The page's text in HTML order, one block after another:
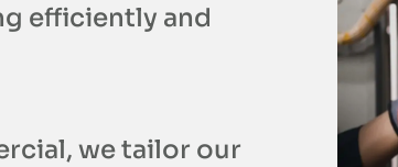
efficiently and
we tailor our